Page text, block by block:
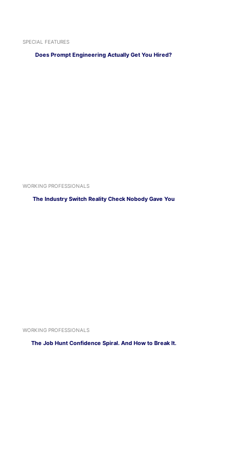
SPECIAL FEATURES
Does Prompt Engineering Actually Get You Hired?
WORKING PROFESSIONALS
The Industry Switch Reality Check Nobody Gave You
WORKING PROFESSIONALS
The Job Hunt Confidence Spiral. And How to Break It.